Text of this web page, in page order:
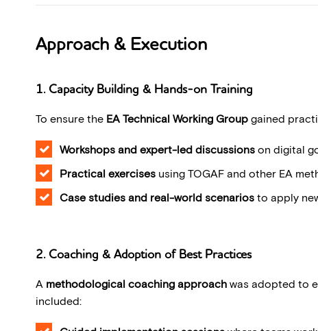
Approach & Execution
1. Capacity Building & Hands-on Training
To ensure the EA Technical Working Group gained
Workshops and expert-led discussions on digital
Practical exercises using TOGAF and other EA
Case studies and real-world scenarios to apply
2. Coaching & Adoption of Best Practices
A methodological coaching approach was adopted to
included: